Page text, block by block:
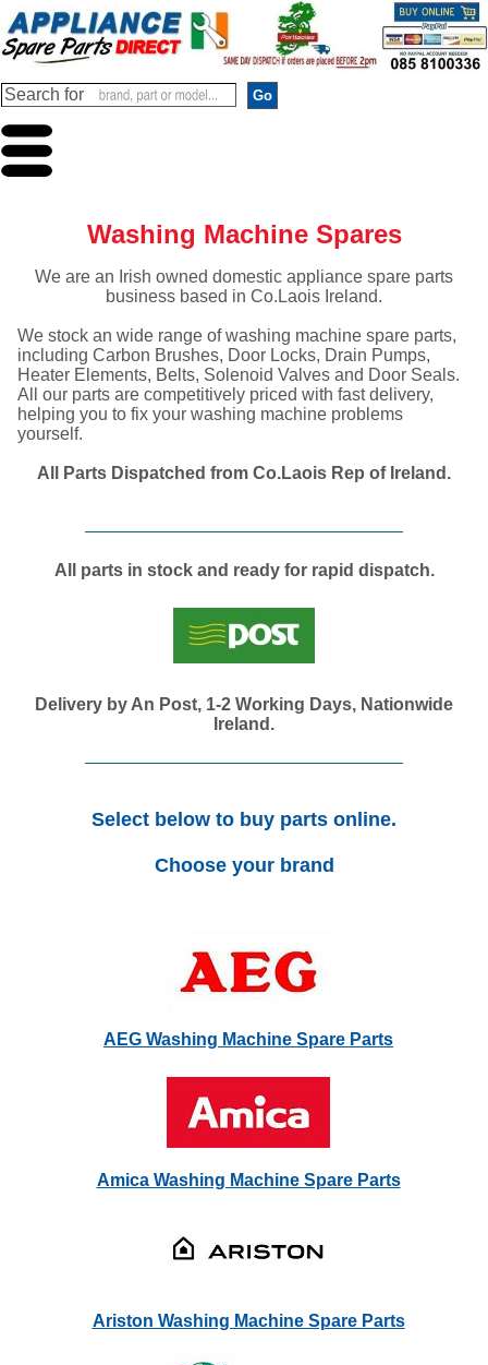
Washing Machine Spares
We are an Irish owned domestic appliance spare parts
business based in Co.Laois Ireland.
We stock an wide range of washing machine spare parts,
including Carbon Brushes, Door Locks, Drain Pumps,
Heater Elements, Belts, Solenoid Valves and Door Seals.
All our parts are competitively priced with fast delivery,
helping you to fix your washing machine problems
yourself.
All Parts Dispatched from Co.Laois Rep of Ireland.
All parts in stock and ready for rapid dispatch.
Delivery by An Post, 1-2 Working Days, Nationwide
Ireland.
Select below to buy parts online.
Choose your brand
AEG Washing Machine Spare Parts
Amica Washing Machine Spare Parts
Ariston Washing Machine Spare Parts